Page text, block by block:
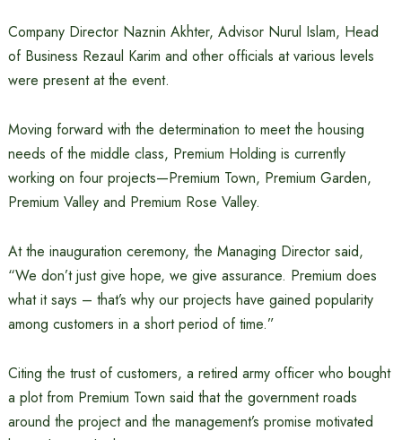
Company Director Naznin Akhter, Advisor Nurul Islam, Head
of Business Rezaul Karim and other officials at various levels
were present at the event.
Moving forward with the determination to meet the housing
needs of the middle class, Premium Holding is currently
working on four projects—Premium Town, Premium Garden,
Premium Valley and Premium Rose Valley.
At the inauguration ceremony, the Managing Director said,
“We don’t just give hope, we give assurance. Premium does
what it says – that’s why our projects have gained popularity
among customers in a short period of time.”
Citing the trust of customers, a retired army officer who bought
a plot from Premium Town said that the government roads
around the project and the management’s promise motivated